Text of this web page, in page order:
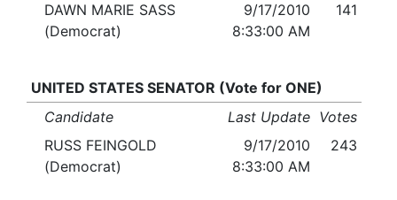
DAWN MARIE SASS
(Democrat)
9/17/2010
8:33:00 AM
141
UNITED STATES SENATOR (Vote for ONE)
Candidate
Last Update Votes
RUSS FEINGOLD
(Democrat)
9/17/2010
8:33:00 AM
243